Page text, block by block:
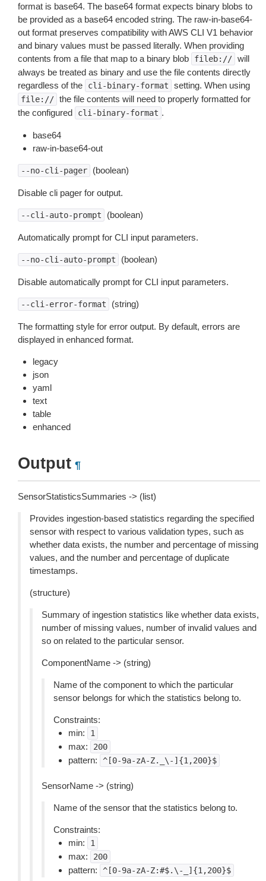
format is base64. The base64 format expects binary blobs to
be provided as a base64 encoded string. The raw-in-base64-
out format preserves compatibility with AWS CLI V1 behavior
and binary values must be passed literally. When providing
contents from a file that map to a binary blob
fileb:// will
always be treated as binary and use the file contents directly
regardless of the
cli-binary-format setting. When using
file:// the file contents will need to properly formatted for
the configured
cli-binary-format .
base64
raw-in-base64-out
--no-cli-pager (boolean)
Disable cli pager for output.
--cli-auto-prompt (boolean)
Automatically prompt for CLI input parameters.
--no-cli-auto-prompt (boolean)
Disable automatically prompt for CLI input parameters.
--cli-error-format (string)
The formatting style for error output. By default, errors are
displayed in enhanced format.
legacy
json
yaml
text
table
enhanced
Output ¶
SensorStatisticsSummaries -> (list)
Provides ingestion-based statistics regarding the specified
sensor with respect to various validation types, such as
whether data exists, the number and percentage of missing
values, and the number and percentage of duplicate
timestamps.
(structure)
Summary of ingestion statistics like whether data exists,
number of missing values, number of invalid values and
so on related to the particular sensor.
ComponentName -> (string)
Name of the component to which the particular
sensor belongs for which the statistics belong to.
Constraints:
min:
1
max: 200
pattern: ^[0-9a-zA-Z._\-]{1,200}$
SensorName -> (string)
Name of the sensor that the statistics belong to.
Constraints:
min:
1
max: 200
pattern: ^[0-9a-zA-Z:#$.\-_]{1,200}$